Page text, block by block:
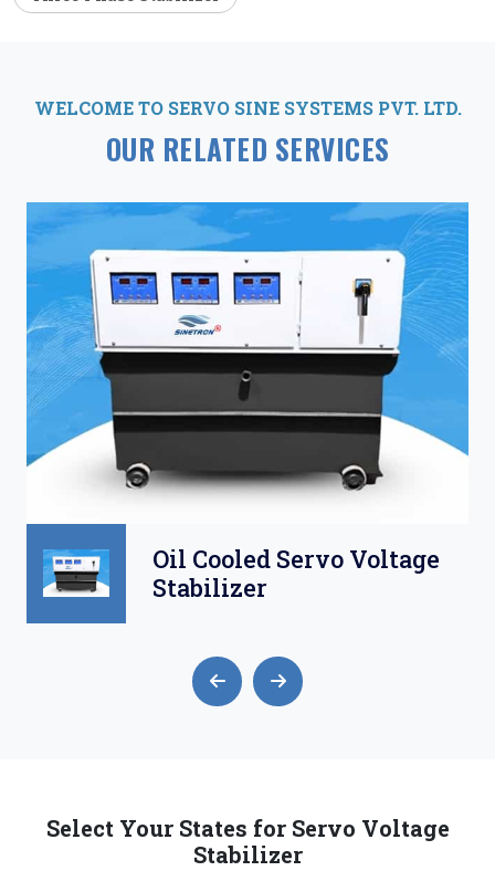
WELCOME TO SERVO SINE SYSTEMS PVT. LTD.
OUR RELATED SERVICES
Oil Cooled Servo Voltage
Stabilizer
Select Your States for Servo Voltage
Stabilizer